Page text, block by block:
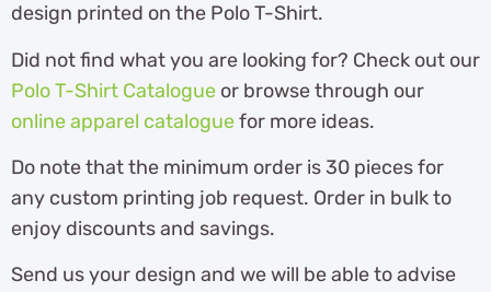
design printed on the Polo T-Shirt.
Did not find what you are looking for? Check out our
Polo T-Shirt Catalogue or browse through our
online apparel cataloguefor more ideas.
Do note that the minimum order is 30 pieces for
any custom printing job request. Order in bulk to
enjoy discounts and savings.
Send us your design and we will be able to advise